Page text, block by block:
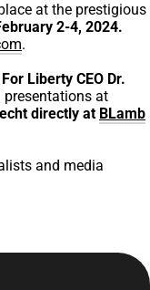
at the prestigious
2-4, 2024.
.
Liberty CEO Dr.
presentations at
directly at BLamb
and media